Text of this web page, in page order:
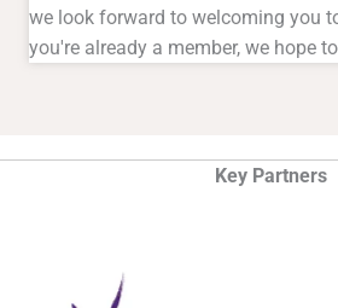
Key Partners